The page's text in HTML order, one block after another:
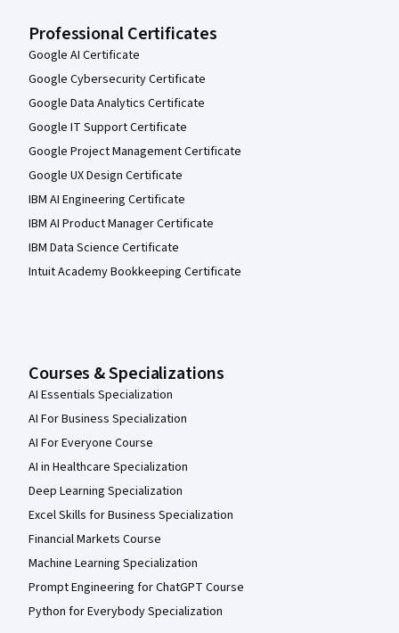
Professional Certificates
Google AI Certificate
Google Cybersecurity Certificate
Google Data Analytics Certificate
Google IT Support Certificate
Google Project Management Certificate
Google UX Design Certificate
IBM AI Engineering Certificate
IBM AI Product Manager Certificate
IBM Data Science Certificate
Intuit Academy Bookkeeping Certificate
Courses & Specializations
AI Essentials Specialization
AI For Business Specialization
AI For Everyone Course
AI in Healthcare Specialization
Deep Learning Specialization
Excel Skills for Business Specialization
Financial Markets Course
Machine Learning Specialization
Prompt Engineering for ChatGPT Course
Python for Everybody Specialization